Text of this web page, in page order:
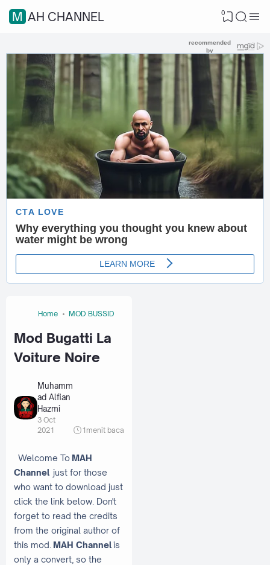
MAH CHANNEL 0
Home MOD BUSSID
Mod Bugatti La
Voiture Noire
Muhamm
ad Alfian
Hazmi
3 Oct
2021
1 menit baca
Welcome To MAH
Channel just for those
who want to download just
click the link below. Don't
forget to read the credits
from the original author of
this mod. MAH Channelis
only a convert, so the